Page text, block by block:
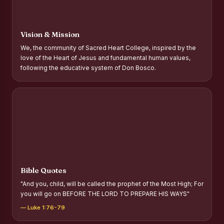
Mother Teresa Scholarship for SC, ST and Dalit Christians
Report on International Day Against Drug Abuse and Illicit
Life”
REPORT ON ANTI-DRUG DAY AWARENESS COMPETITION
Vision & Mission
We, the community of Sacred Heart College, inspired by the
love of the Heart of Jesus and fundamental human values,
following the educative system of Don Bosco.
Bible Quotes
"And you, child, will be called the prophet of the Most High; For
you will go on BEFORE THE LORD TO PREPARE HIS WAYS"
— Luke 1:76-79